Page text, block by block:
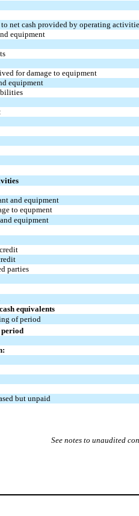
net cash provided by operating
equipment
for damage to equipment
equipment
and equipment
to equpment
equipment
parties
equivalents
of period
period
but unpaid
See notes to unaudited